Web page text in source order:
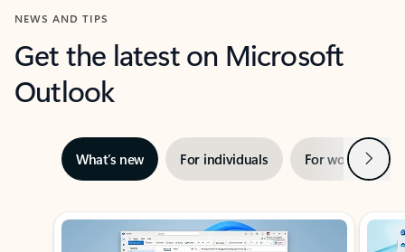
NEWS AND TIPS
Get the latest on Microsoft
Outlook
What’s new For individuals For work Next
Showing slide 1 of 3